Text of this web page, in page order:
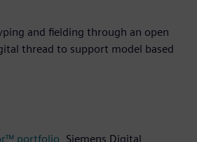
and fielding through an open
thread to support model based
portfolio , Siemens Digital